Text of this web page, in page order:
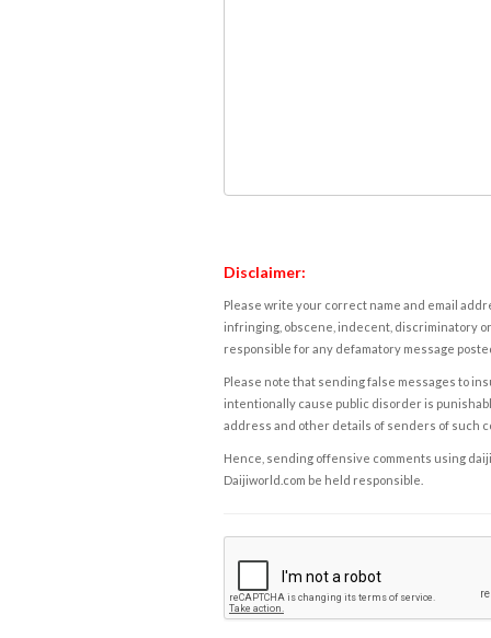
Disclaimer:
Please write your correct name and email
infringing, obscene, indecent, discriminatory
responsible for any defamatory message
Please note that sending false messages to
intentionally cause public disorder is
address and other details of senders of such
Hence, sending offensive comments using
Daijiworld.com be held responsible.